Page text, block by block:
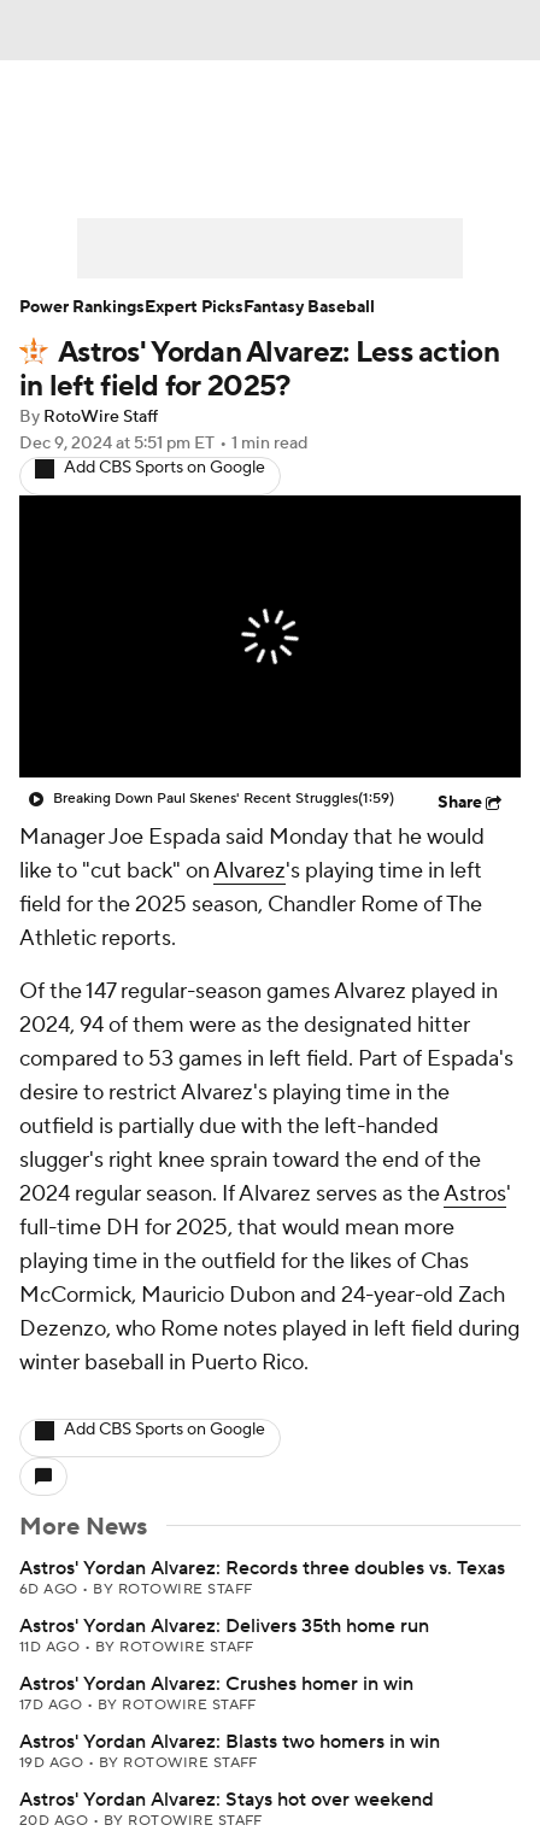
Player Search Stats Injury Report
Astros' Yordan Alvarez: Less action
in left field for 2025?
By RotoWire Staff
Dec 9, 2024at 5:51 pm ET • 1 min read
Add CBS Sports on Google
Breaking Down Paul Skenes' Recent Struggles(1:59) Share
Manager Joe Espada said Monday that he would
like to "cut back" onAlvarez's playing time in left
field for the 2025 season, Chandler Rome of The
Athletic reports.
Of the 147 regular-season games Alvarez played in
2024, 94 of them were as the designated hitter
compared to 53 games in left field. Part of Espada's
desire to restrict Alvarez's playing time in the
outfield is partially due with the left-handed
slugger's right knee sprain toward the end of the
2024 regular season. If Alvarez serves as theAstros'
full-time DH for 2025, that would mean more
playing time in the outfield for the likes of Chas
McCormick, Mauricio Dubon and 24-year-old Zach
Dezenzo, who Rome notes played in left field during
winter baseball in Puerto Rico.
Add CBS Sports on Google
More News
Astros' Yordan Alvarez: Records three doubles vs. Texas
6D AGO • BY ROTOWIRE STAFF
Astros' Yordan Alvarez: Delivers 35th home run
11D AGO • BY ROTOWIRE STAFF
Astros' Yordan Alvarez: Crushes homer in win
17D AGO • BY ROTOWIRE STAFF
Astros' Yordan Alvarez: Blasts two homers in win
19D AGO • BY ROTOWIRE STAFF
Astros' Yordan Alvarez: Stays hot over weekend
20D AGO • BY ROTOWIRE STAFF
Power RankingsExpert PicksFantasy Baseball